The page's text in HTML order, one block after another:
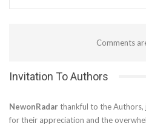
Comments
Invitation To Authors
NewonRadar thankful to the Authors,
for their appreciation and the